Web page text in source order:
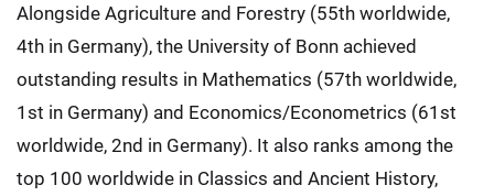
Alongside Agriculture and Forestry (55th worldwide,
4th in Germany), the University of Bonn achieved
outstanding results in Mathematics (57th worldwide,
1st in Germany) and Economics/Econometrics (61st
worldwide, 2nd in Germany). It also ranks among the
top 100 worldwide in Classics and Ancient History,